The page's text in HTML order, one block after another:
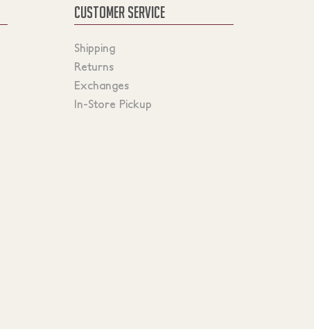
CUSTOMER SERVICE
Shipping
Returns
Exchanges
In-Store Pickup